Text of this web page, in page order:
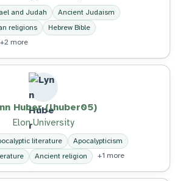
and Judah
Ancient Judaism
religions
Hebrew Bible
+2 more
Huber (lhuber05)
Elon University
literature
Apocalypticism
Ancient religion +1 more